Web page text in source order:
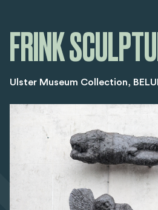
FRINK
Ulster Museum Collection,